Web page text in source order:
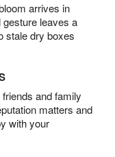
arrives in
gesture leaves a
stale dry boxes
and family
matters and
with your